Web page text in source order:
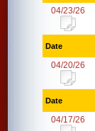
04/23/26
Date
04/20/26
Date
04/17/26